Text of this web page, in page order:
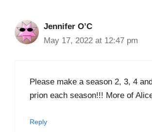
Jennifer O’C
May 17, 2022 at 12:47 pm
Please make a season 2, 3, 4
prion each season!!! More of
Reply